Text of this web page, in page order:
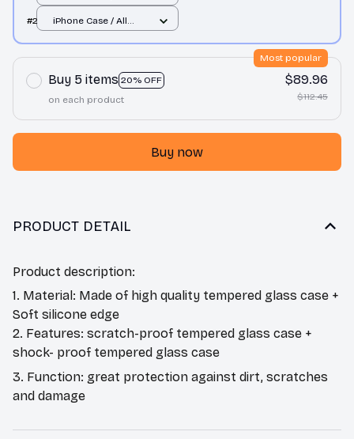
#2
iPhone Case / All
Buy 5 items 20% OFF
Most popular
on each product
$89.96
$112.45
Buy now
PRODUCT DETAIL
Product description:
1. Material: Made of high quality tempered glass case +
Soft silicone edge
2. Features: scratch-proof tempered glass case +
shock- proof tempered glass case
3. Function: great protection against dirt, scratches
and damage